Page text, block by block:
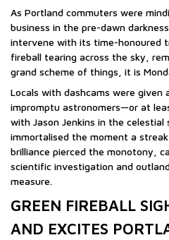
As Portland commuters were
business in the pre-dawn
intervene with its time-honoured
fireball tearing across the sky,
grand scheme of things, it is
Locals with dashcams were
impromptu astronomers—or at
with Jason Jenkins in the celestial
immortalised the moment a
brilliance pierced the monotony,
scientific investigation and
measure.
GREEN FIREBALL
AND EXCITES